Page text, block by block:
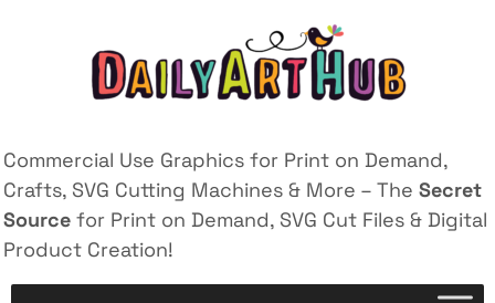
Commercial Use Graphics for Print on Demand,
Crafts, SVG Cutting Machines & More – The Secret
Source for Print on Demand, SVG Cut Files & Digital
Product Creation!